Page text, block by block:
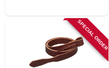
SPECIAL ORDER